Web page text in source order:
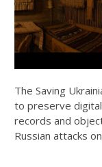
The Saving
to preserve
records and
Russian attacks